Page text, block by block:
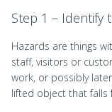
Step 1 – Identify
Hazards are things
staff, visitors or
work, or possibly
lifted object that falls